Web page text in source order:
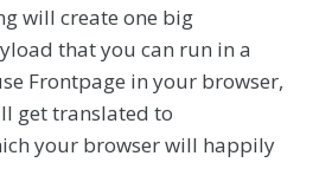
will create one big
that you can run in a
Frontpage in your browser,
get translated to
your browser will happily